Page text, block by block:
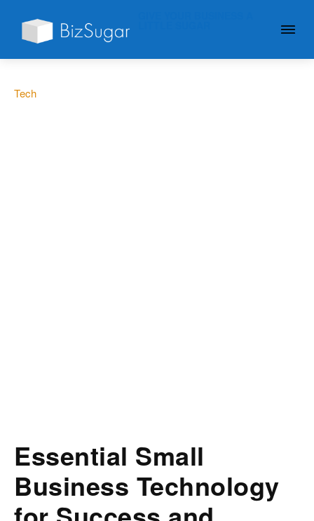
Tech
Essential Small
Business Technology